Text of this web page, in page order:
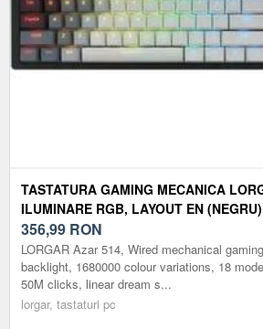
TASTATURA GAMING MECANICA
ILUMINARE RGB, LAYOUT EN (NEGRU)
356,99 RON
LORGAR Azar 514, Wired mechanical
backlight, 1680000 colour variations, 18
50M clicks, linear dream s...
lorgar, tastaturi pc